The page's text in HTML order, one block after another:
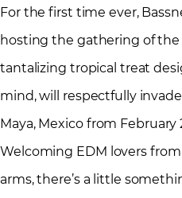
For the first time ever,
hosting the gathering of the
tantalizing tropical treat
mind, will respectfully
Maya, Mexico from
Welcoming EDM lovers
arms, there’s a little